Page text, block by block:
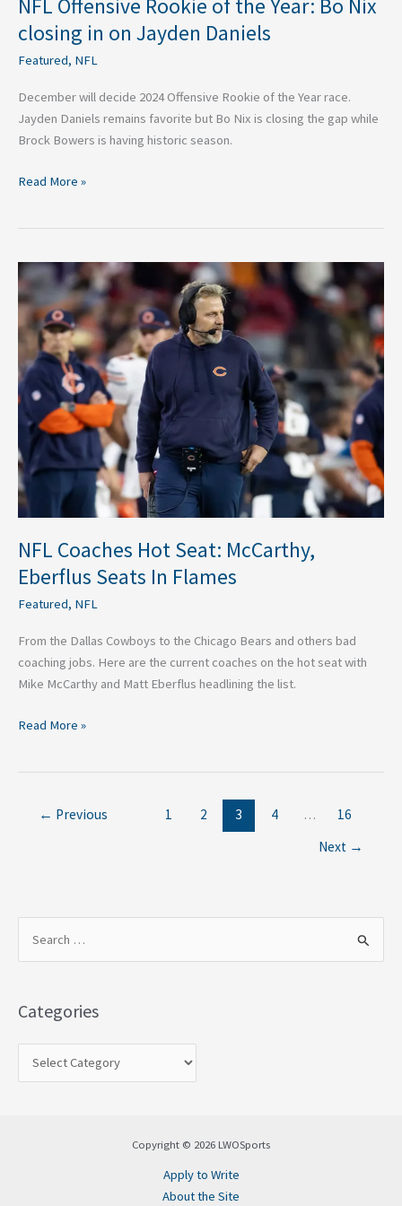
NFL Offensive Rookie of the Year: Bo Nix
closing in on Jayden Daniels
Featured, NFL
December will decide 2024 Offensive Rookie of the Year race.
Jayden Daniels remains favorite but Bo Nix is closing the gap while
Brock Bowers is having historic season.
Read More »
NFL Coaches Hot Seat: McCarthy,
Eberflus Seats In Flames
Featured, NFL
From the Dallas Cowboys to the Chicago Bears and others bad
coaching jobs. Here are the current coaches on the hot seat with
Mike McCarthy and Matt Eberflus headlining the list.
NFL
Coaches
Hot
Seat:
McCarthy,
Eberflus
Seats
Flames
Read More »
← Previous 1 2 3 4 …
16
Next →
r
c
Categories
Copyright © 2026 LWOSports
Apply to Write
About the Site